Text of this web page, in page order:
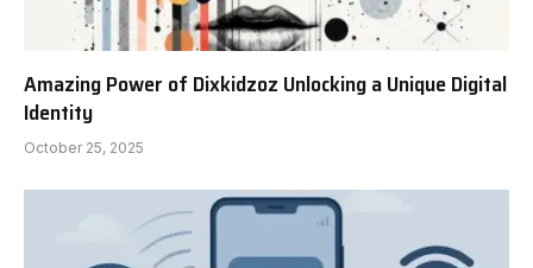
Amazing Power of Dixkidzoz Unlocking a Unique Digital
Identity
October 25, 2025